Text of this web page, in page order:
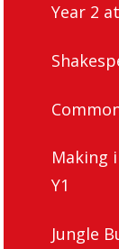
Year 2
Making
Y1
Jungle